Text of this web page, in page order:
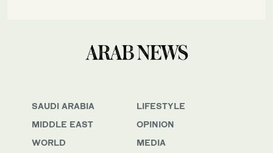
SAUDI ARABIA
MIDDLE EAST
WORLD
LIFESTYLE
OPINION
MEDIA